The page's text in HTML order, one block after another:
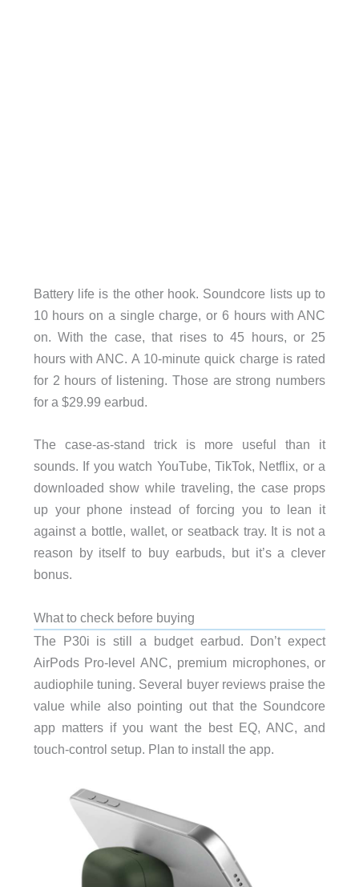
Battery life is the other hook. Soundcore lists up to
10 hours on a single charge, or 6 hours with ANC
on. With the case, that rises to 45 hours, or 25
hours with ANC. A 10-minute quick charge is rated
for 2 hours of listening. Those are strong numbers
for a $29.99 earbud.
The case-as-stand trick is more useful than it
sounds. If you watch YouTube, TikTok, Netflix, or a
downloaded show while traveling, the case props
up your phone instead of forcing you to lean it
against a bottle, wallet, or seatback tray. It is not a
reason by itself to buy earbuds, but it’s a clever
bonus.
What to check before buying
The P30i is still a budget earbud. Don’t expect
AirPods Pro-level ANC, premium microphones, or
audiophile tuning. Several buyer reviews praise the
value while also pointing out that the Soundcore
app matters if you want the best EQ, ANC, and
touch-control setup. Plan to install the app.